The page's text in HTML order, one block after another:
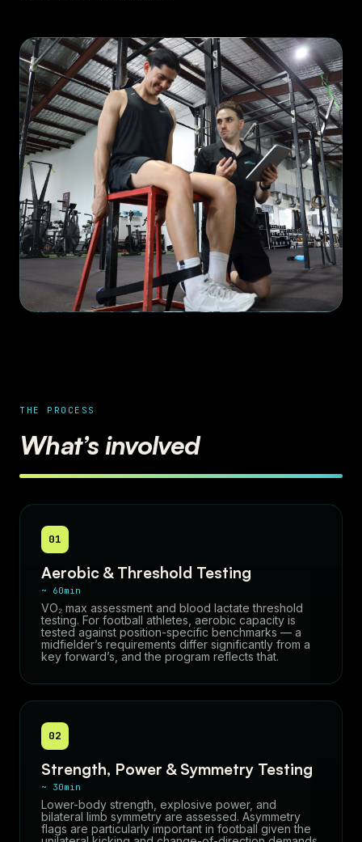
THE PROCESS
What’s involved
01
Aerobic & Threshold Testing
~ 60min
VO₂ max assessment and blood lactate threshold
testing. For football athletes, aerobic capacity is
tested against position-specific benchmarks — a
midfielder’s requirements differ significantly from a
key forward’s, and the program reflects that.
02
Strength, Power & Symmetry Testing
~ 30min
Lower-body strength, explosive power, and
bilateral limb symmetry are assessed. Asymmetry
flags are particularly important in football given the